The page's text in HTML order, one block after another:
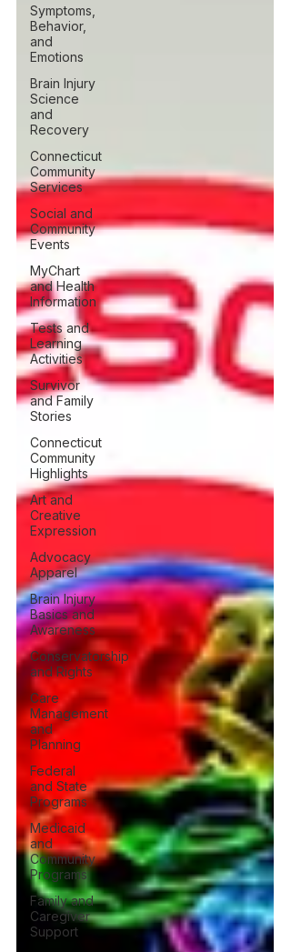
Symptoms,
Behavior,
and
Emotions
Brain Injury
Science
and
Recovery
Connecticut
Community
Services
Social and
Community
Events
MyChart
and Health
Information
Tests and
Learning
Activities
Survivor
and Family
Stories
Connecticut
Community
Highlights
Art and
Creative
Expression
Advocacy
Apparel
Brain Injury
Basics and
Awareness
Conservatorship
and Rights
Care
Management
and
Planning
Federal
and State
Programs
Medicaid
and
Community
Programs
Family and
Caregiver
Support